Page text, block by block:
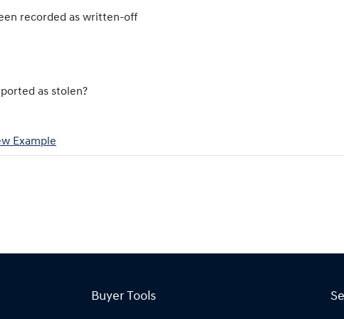
recorded as written-off
as stolen?
Example
Buyer Tools